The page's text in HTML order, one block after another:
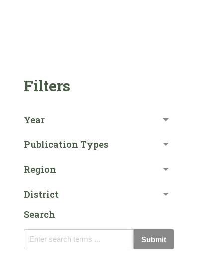
Filters
Year
Publication Types
Region
District
Search
Submit